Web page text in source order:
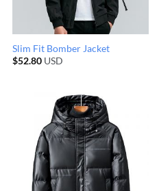
Slim Fit Bomber Jacket
$52.80USD